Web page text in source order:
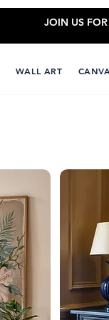
JOIN US
WALL ART